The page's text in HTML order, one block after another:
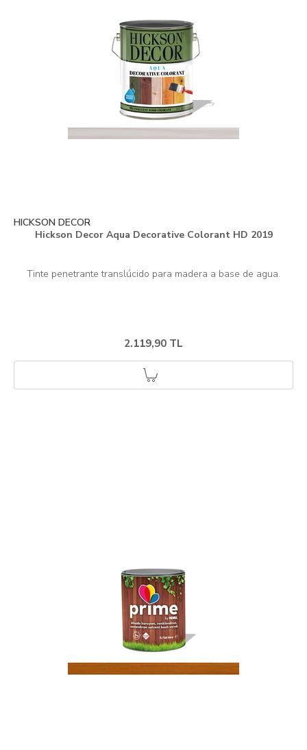
HICKSON DECOR
Hickson Decor Aqua Decorative Colorant HD 2019
2.119,90 TL